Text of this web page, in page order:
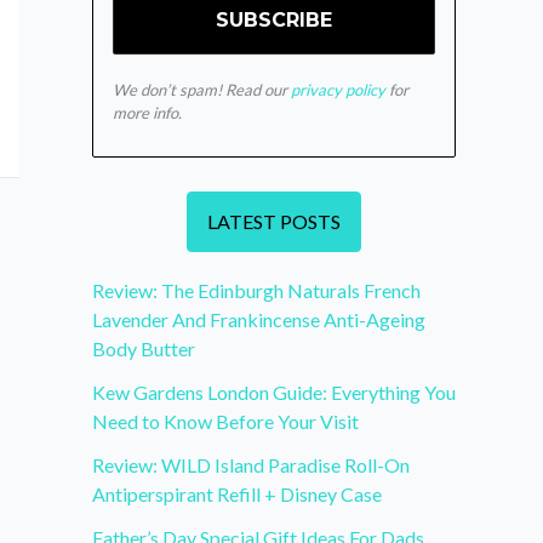
We don’t spam! Read ourprivacy policyfor
more info.
LATEST POSTS
Review: The Edinburgh Naturals French
Lavender And Frankincense Anti-Ageing
Body Butter
Kew Gardens London Guide: Everything You
Need to Know Before Your Visit
Review: WILD Island Paradise Roll-On
Antiperspirant Refill + Disney Case
Father’s Day Special Gift Ideas For Dads